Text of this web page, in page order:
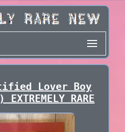
Lover Boy
RARE